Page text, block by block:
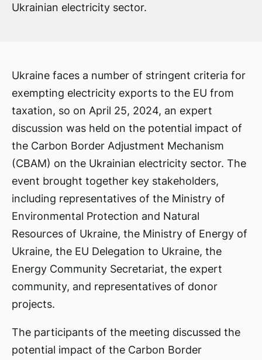
Ukrainian electricity sector.
Ukraine faces a number of stringent criteria for
exempting electricity exports to the EU from
taxation, so on April 25, 2024, an expert
discussion was held on the potential impact of
the Carbon Border Adjustment Mechanism
(CBAM) on the Ukrainian electricity sector. The
event brought together key stakeholders,
including representatives of the Ministry of
Environmental Protection and Natural
Resources of Ukraine, the Ministry of Energy of
Ukraine, the EU Delegation to Ukraine, the
Energy Community Secretariat, the expert
community, and representatives of donor
projects.
The participants of the meeting discussed the
potential impact of the Carbon Border